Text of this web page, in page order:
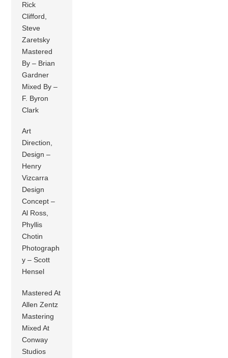
Rick
Clifford,
Steve
Zaretsky
Mastered
By – Brian
Gardner
Mixed By –
F. Byron
Clark
Art
Direction,
Design –
Henry
Vizcarra
Design
Concept –
Al Ross,
Phyllis
Chotin
Photograph
y – Scott
Hensel
Mastered At
Allen Zentz
Mastering
Mixed At
Conway
Studios